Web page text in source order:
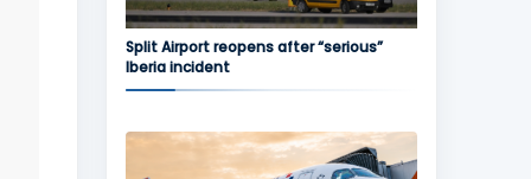
Split Airport reopens after “serious”
Iberia incident